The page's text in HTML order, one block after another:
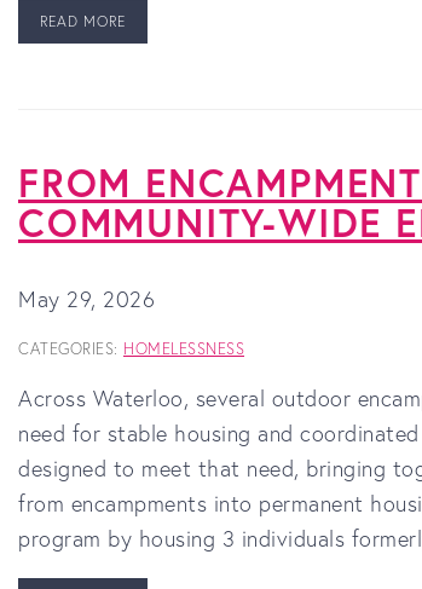
READ MORE
FROM
COMMUNITY-WIDE
May 29, 2026
CATEGORIES: HOMELESSNESS
Across Waterloo, several outdoor
need for stable housing and
designed to meet that need, bringing
from encampments into permanent
program by housing 3 individuals